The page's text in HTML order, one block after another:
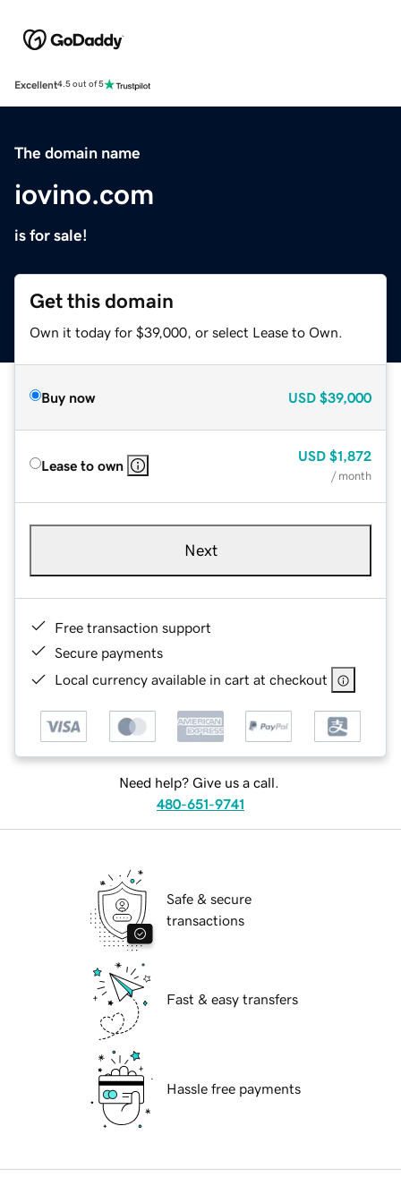
Excellent4.5 out of 5
The domain name
iovino.com
is for sale!
Get this domain
Own it today for $39,000, or select Lease to Own.
Buy now USD $39,000
Lease to own
USD $1,872
/ month
Next
Free transaction support
Secure payments
Local currency available in cart at checkout
Need help? Give us a call.
480-651-9741
Safe & secure
transactions
Fast & easy transfers
Hassle free payments